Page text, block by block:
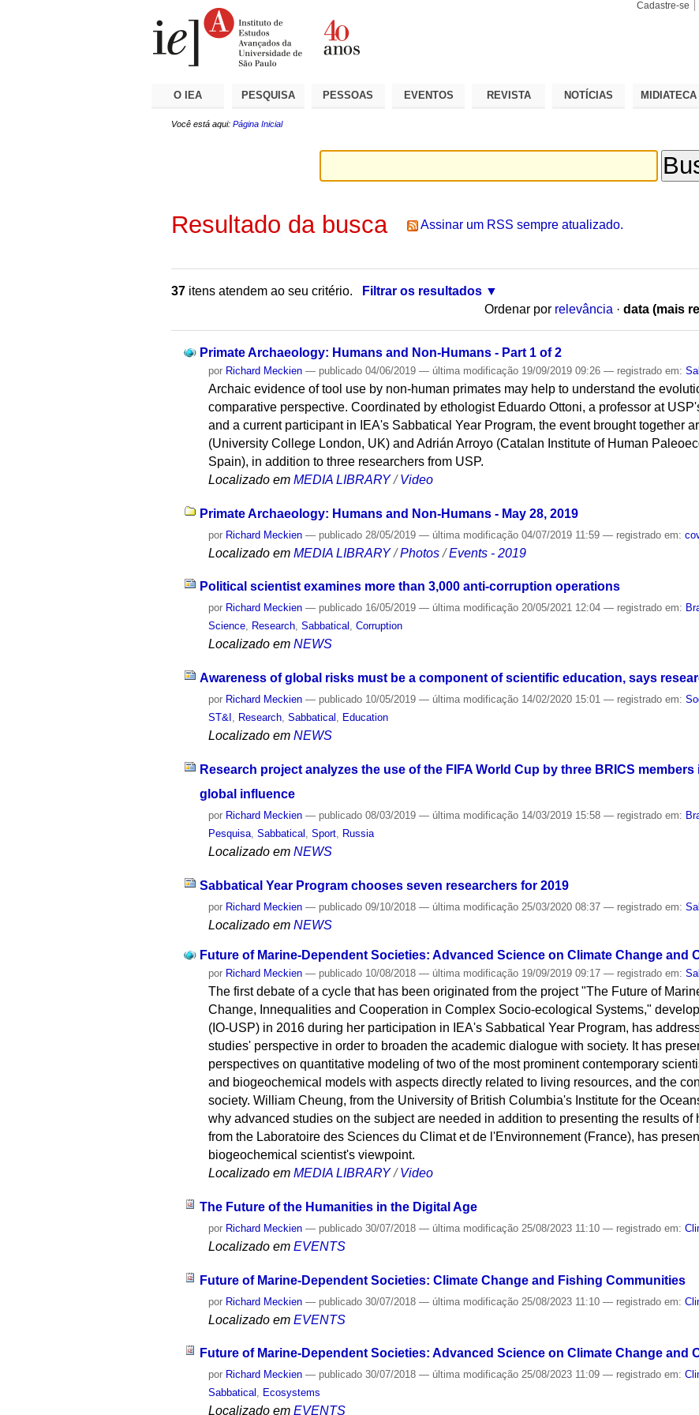
Cadastre-se
O IEA PESQUISA PESSOAS EVENTOS REVISTA NOTÍCIAS MIDIATECA
Você está aqui: Página Inicial
Resultado da busca Assinar um RSS sempre atualizado.
37 itens atendem ao seu critério.
Filtrar os resultados
Ordenar por relevância · data (mais
Primate Archaeology: Humans and Non-Humans - Part 1 of 2
por Richard Meckien — publicado 04/06/2019— última modificação 19/09/2019 09:26— registrado em:
Archaic evidence of tool use by non-human primates may help to understand the
comparative perspective. Coordinated by ethologist Eduardo Ottoni, a professor at
and a current participant in IEA's Sabbatical Year Program, the event brought together
(University College London, UK) and Adrián Arroyo (Catalan Institute of Human
Spain), in addition to three researchers from USP.
Localizado em MEDIA LIBRARY /Video
Primate Archaeology: Humans and Non-Humans - May 28, 2019
por Richard Meckien — publicado 28/05/2019— última modificação 04/07/2019 11:59— registrado em:
Localizado em MEDIA LIBRARY /Photos /Events - 2019
Political scientist examines more than 3,000 anti-corruption operations
por Richard Meckien — publicado 16/05/2019— última modificação 20/05/2021 12:04— registrado em:
Science, Research,Sabbatical ,Corruption
Localizado em NEWS
Awareness of global risks must be a component of scientific education, says
por Richard Meckien — publicado 10/05/2019— última modificação 14/02/2020 15:01— registrado em:
ST&I , Research,Sabbatical , Education
Localizado em NEWS
Research project analyzes the use of the FIFA World Cup by three BRICS
global influence
por Richard Meckien — publicado 08/03/2019— última modificação 14/03/2019 15:58— registrado em:
Pesquisa ,Sabbatical ,Sport Russia
Localizado em NEWS
Sabbatical Year Program chooses seven researchers for 2019
por Richard Meckien — publicado 09/10/2018— última modificação 25/03/2020 08:37— registrado em:
Localizado em NEWS
Future of Marine-Dependent Societies: Advanced Science on Climate Change and
por Richard Meckien — publicado 10/08/2018— última modificação 19/09/2019 09:17— registrado em:
The first debate of a cycle that has been originated from the project "The Future of
Change, Innequalities and Cooperation in Complex Socio-ecological Systems,"
(IO-USP) in 2016 during her participation in IEA's Sabbatical Year Program, has
studies' perspective in order to broaden the academic dialogue with society. It has
perspectives on quantitative modeling of two of the most prominent contemporary
and biogeochemical models with aspects directly related to living resources, and the
society. William Cheung, from the University of British Columbia's Institute for the
why advanced studies on the subject are needed in addition to presenting the results of
from the Laboratoire des Sciences du Climat et de l'Environnement (France), has
biogeochemical scientist's viewpoint.
Localizado em MEDIA LIBRARY /Video
The Future of the Humanities in the Digital Age
por Richard Meckien — publicado 30/07/2018— última modificação 25/08/2023 11:10— registrado em:
Localizado em EVENTS
Future of Marine-Dependent Societies: Climate Change and Fishing Communities
por Richard Meckien — publicado 30/07/2018— última modificação 25/08/2023 11:10— registrado em:
Localizado em EVENTS
Future of Marine-Dependent Societies: Advanced Science on Climate Change and
por Richard Meckien — publicado 30/07/2018— última modificação 25/08/2023 11:09— registrado em:
Sabbatical , Ecosystems
Localizado em EVENTS